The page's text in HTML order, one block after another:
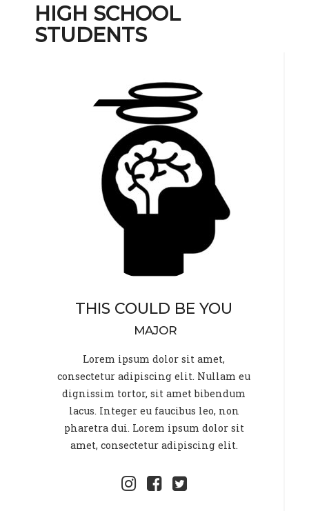
HIGH SCHOOL
STUDENTS
THIS COULD BE YOU
MAJOR
Lorem ipsum dolor sit amet,
consectetur adipiscing elit. Nullam eu
dignissim tortor, sit amet bibendum
lacus. Integer eu faucibus leo, non
pharetra dui. Lorem ipsum dolor sit
amet, consectetur adipiscing elit.